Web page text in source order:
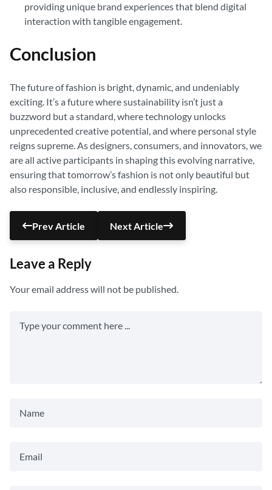
providing unique brand experiences that blend digital
interaction with tangible engagement.
Conclusion
The future of fashion is bright, dynamic, and undeniably
exciting. It’s a future where sustainability isn’t just a
buzzword but a standard, where technology unlocks
unprecedented creative potential, and where personal style
reigns supreme. As designers, consumers, and innovators, we
are all active participants in shaping this evolving narrative,
ensuring that tomorrow’s fashion is not only beautiful but
also responsible, inclusive, and endlessly inspiring.
Prev Article Next Article
Leave a Reply
Your email address will not be published.